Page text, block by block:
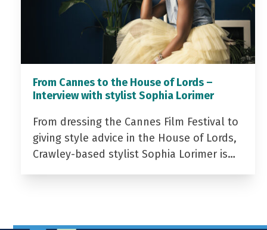
From Cannes to the House of Lords –
Interview with stylist Sophia Lorimer
From dressing the Cannes Film Festival to
giving style advice in the House of Lords,
Crawley-based stylist Sophia Lorimer is…